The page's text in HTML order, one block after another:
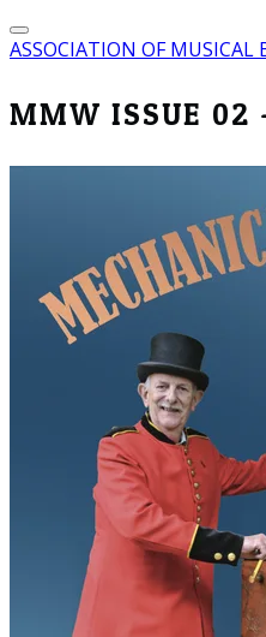
ASSOCIATION OF MUSICAL
MMW ISSUE 02